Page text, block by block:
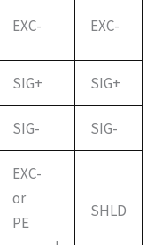
EXC- EXC-
SIG+ SIG+
SIG- SIG-
EXC-
or
PE
SHLD